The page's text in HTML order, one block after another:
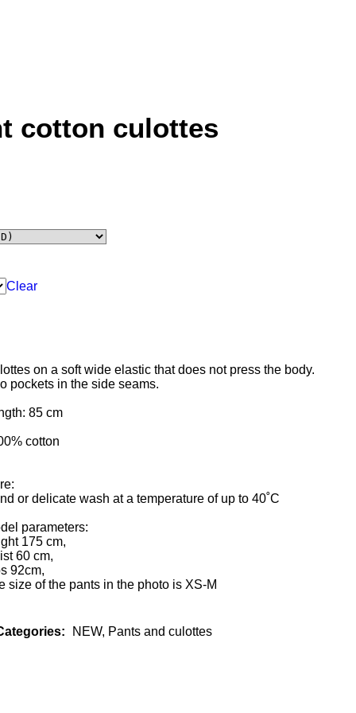
cotton culottes
Clear
on a soft wide elastic that does not press the body.
pockets in the side seams.
85 cm
cotton
or delicate wash at a temperature of up to 40˚С
parameters:
175 cm,
60 cm,
92cm,
size of the pants in the photo is XS-M
NEW, Pants and culottes